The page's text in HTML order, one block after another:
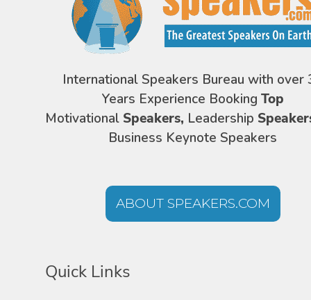
International Speakers Bureau with over
Years Experience Booking Top
Motivational Speakers, Leadership
Business Keynote Speakers
ABOUT SPEAKERS.COM
Quick Links